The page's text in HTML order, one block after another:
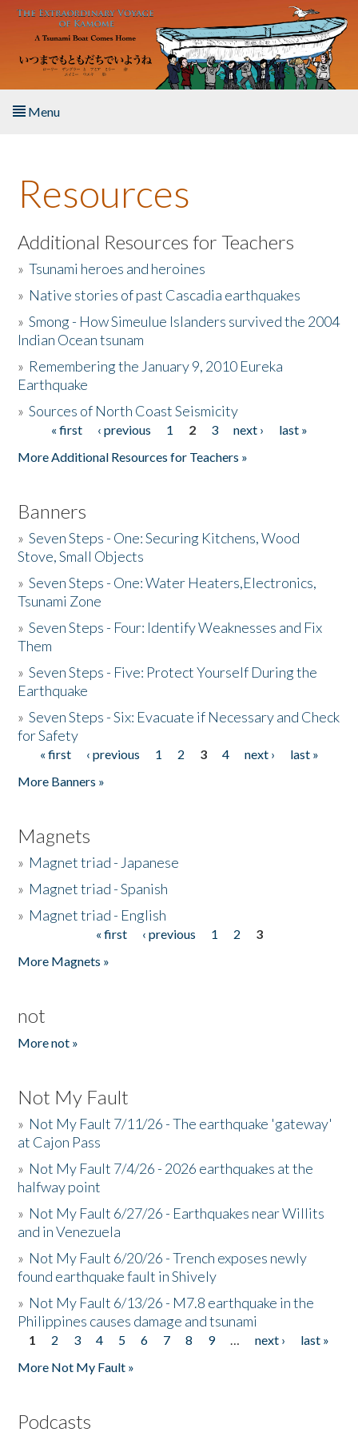
Skip to main content
Menu
About the Book
Listen to the Book
Activities
The Story & Student Exchange
Donate
Resources
Additional Resources for Teachers
»Tsunami heroes and heroines
» Native stories of past Cascadia earthquakes
»Smong - How Simeulue Islanders survived the 2004
Indian Ocean tsunam
» Remembering the January 9, 2010 Eureka
Earthquake
»Sources of North Coast Seismicity
Pages« first ‹ previous 1 2 3 next ›
last »
More Additional Resources for Teachers »
Banners
»Seven Steps - One: Securing Kitchens, Wood
Stove, Small Objects
»Seven Steps - One: Water Heaters,Electronics,
Tsunami Zone
»Seven Steps - Four: Identify Weaknesses and Fix
Them
»Seven Steps - Five: Protect Yourself During the
Earthquake
»Seven Steps - Six: Evacuate if Necessary and Check
for Safety
Pages
« first ‹ previous 1 2 3 4 next ›
last »
More Banners »
Magnets
» Magnet triad - Japanese
» Magnet triad - Spanish
» Magnet triad - English
« first ‹ previous 1 2
3
More Magnets »
not
More not »
Not My Fault
» Not My Fault 7/11/26 - The earthquake 'gateway'
at Cajon Pass
» Not My Fault 7/4/26 - 2026 earthquakes at the
halfway point
» Not My Fault 6/27/26 - Earthquakes near Willits
and in Venezuela
» Not My Fault 6/20/26 - Trench exposes newly
found earthquake fault in Shively
» Not My Fault 6/13/26 - M7.8 earthquake in the
Philippines causes damage and tsunami
Pages
1 2 3 4 5 6 7 8 9 … next ›
last »
More Not My Fault »
Podcasts